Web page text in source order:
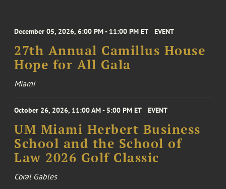
December 05, 2026, 6:00 PM - 11:00 PM ET EVENT
27th Annual Camillus House
Hope for All Gala
Miami
October 26, 2026, 11:00 AM - 5:00 PM ET EVENT
UM Miami Herbert Business
School and the School of
Law 2026 Golf Classic
Coral Gables